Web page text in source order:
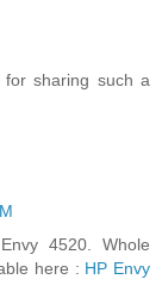
sharing such a
4520. Whole
here : HP Envy